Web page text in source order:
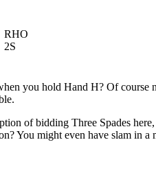
RHO
2S
you hold Hand H? Of
of bidding Three Spades
You might even have slam in a